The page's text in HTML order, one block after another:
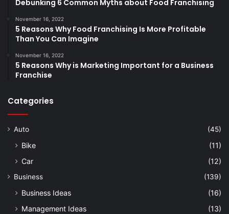
Debunking 6 Common Myths about Food Franchising
November 16, 2022
5 Reasons Why Food Franchising Is More Profitable
Than You Can Imagine
November 16, 2022
5 Reasons Why is Marketing Important for a Business
Franchise
Categories
Auto (45)
Bike
(11)
Car
(12)
Business (139)
Business Ideas
(16)
Management Ideas
(13)